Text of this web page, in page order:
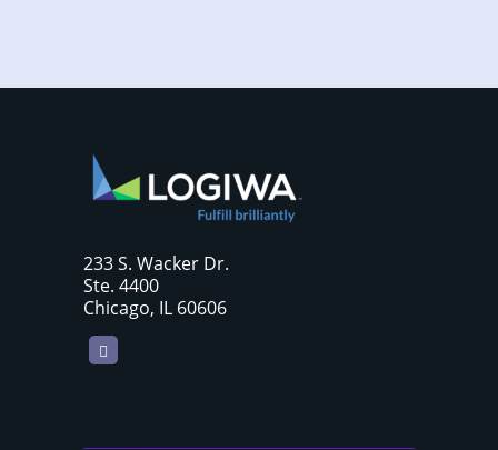
233 S. Wacker Dr.
Ste. 4400
Chicago, IL 60606
LinkedIn